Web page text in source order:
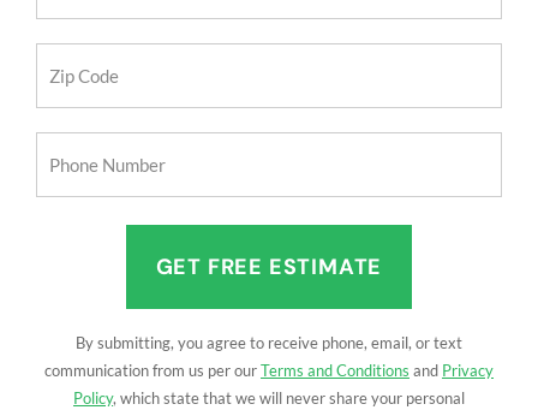
Code
By submitting, you agree to receive phone, email, or text
communication from us per ourTerms and Conditions and Privacy
Policy, which state that we will never share your personal